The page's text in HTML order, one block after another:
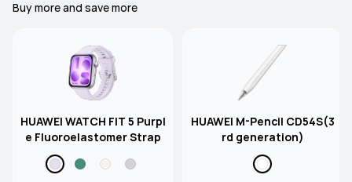
Buy more and save more
HUAWEI WATCH FIT 5 Purpl
e Fluoroelastomer Strap
HUAWEI M-Pencil CD54S(3
rd generation)